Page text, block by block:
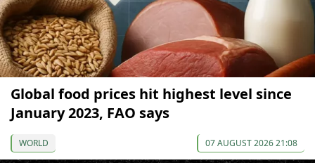
Global food prices hit highest level since
January 2023, FAO says
WORLD 07 AUGUST 2026 21:08